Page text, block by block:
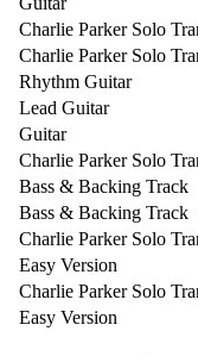
Charlie Parker Solo
Charlie Parker Solo
Rhythm Guitar
Lead Guitar
Guitar
Charlie Parker Solo
Bass & Backing Track
Bass & Backing Track
Charlie Parker Solo
Easy Version
Charlie Parker Solo
Easy Version